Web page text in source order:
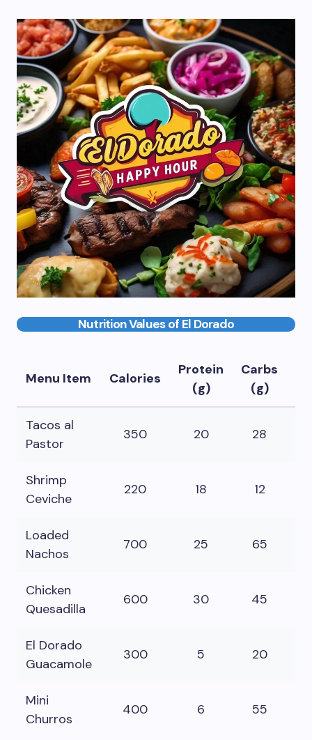
Nutrition Values of El Dorado
Menu Item Calories
Protein
(g)
Carbs
(g)
Tacos al
Pastor
350 20 28
Shrimp
Ceviche
220 18 12
Loaded
Nachos
700 25 65
Chicken
Quesadilla
600 30 45
El Dorado
Guacamole
300 5 20
Mini
Churros
400 6 55